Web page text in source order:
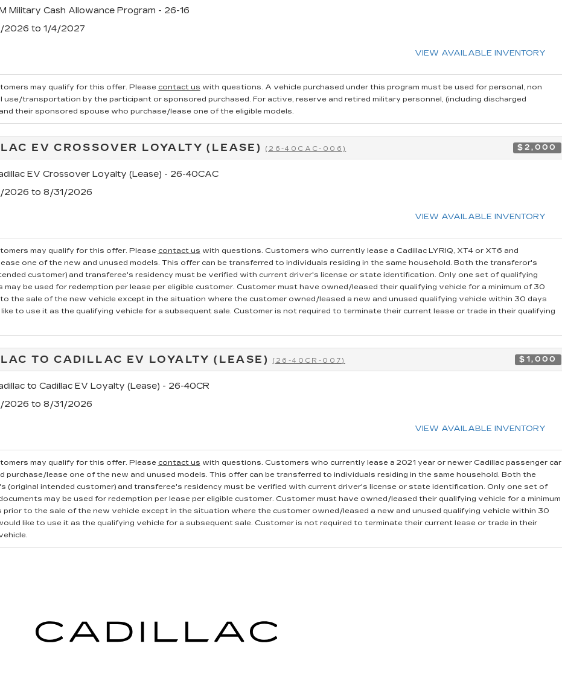
Military Cash Allowance Program - 26-16
2026 to 1/4/2027
VIEW AVAILABLE INVENTORY
may qualify for this offer. Please contact us with questions. A vehicle purchased under this program must be used for personal, non
use/transportation by the participant or sponsored purchased. For active, reserve and retired military personnel, (including discharged
their sponsored spouse who purchase/lease one of the eligible models.
EV CROSSOVER LOYALTY (LEASE) (26-40CAC-006) $2,000
EV Crossover Loyalty (Lease) - 26-40CAC
2026 to 8/31/2026
VIEW AVAILABLE INVENTORY
may qualify for this offer. Please contact us with questions. Customers who currently lease a Cadillac LYRIQ, XT4 or XT6 and
one of the new and unused models. This offer can be transferred to individuals residing in the same household. Both the transferor's
customer) and transferee's residency must be verified with current driver's license or state identification. Only one set of qualifying
may be used for redemption per lease per eligible customer. Customer must have owned/leased their qualifying vehicle for a minimum of 30
the sale of the new vehicle except in the situation where the customer owned/leased a new and unused qualifying vehicle within 30 days
to use it as the qualifying vehicle for a subsequent sale. Customer is not required to terminate their current lease or trade in their qualifying
TO CADILLAC EV LOYALTY (LEASE) (26-40CR-007) $1,000
to Cadillac EV Loyalty (Lease) - 26-40CR
2026 to 8/31/2026
VIEW AVAILABLE INVENTORY
may qualify for this offer. Please contact us with questions. Customers who currently lease a 2021 year or newer Cadillac passenger car
purchase/lease one of the new and unused models. This offer can be transferred to individuals residing in the same household. Both the
(original intended customer) and transferee's residency must be verified with current driver's license or state identification. Only one set of
may be used for redemption per lease per eligible customer. Customer must have owned/leased their qualifying vehicle for a minimum
prior to the sale of the new vehicle except in the situation where the customer owned/leased a new and unused qualifying vehicle within 30
like to use it as the qualifying vehicle for a subsequent sale. Customer is not required to terminate their current lease or trade in their